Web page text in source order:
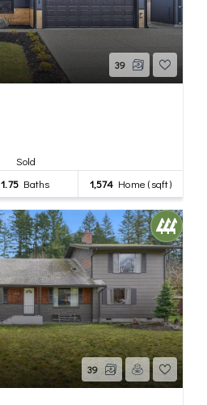
39
Sold
1.75 Baths 1,574Home (sqft)
39